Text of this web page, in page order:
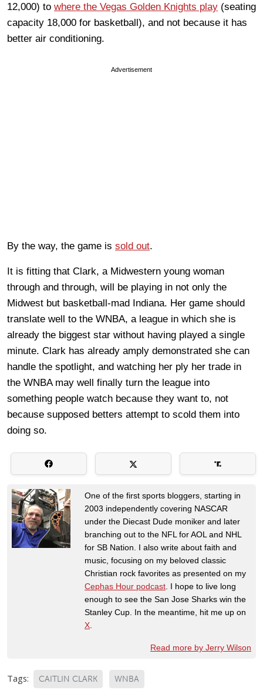
12,000) to where the Vegas Golden Knights play (seating
capacity 18,000 for basketball), and not because it has
better air conditioning.
Advertisement
By the way, the game is sold out.
It is fitting that Clark, a Midwestern young woman
through and through, will be playing in not only the
Midwest but basketball-mad Indiana. Her game should
translate well to the WNBA, a league in which she is
already the biggest star without having played a single
minute. Clark has already amply demonstrated she can
handle the spotlight, and watching her ply her trade in
the WNBA may well finally turn the league into
something people watch because they want to, not
because supposed betters attempt to scold them into
doing so.
One of the first sports bloggers, starting in
2003 independently covering NASCAR
under the Diecast Dude moniker and later
branching out to the NFL for AOL and NHL
for SB Nation. I also write about faith and
music, focusing on my beloved classic
Christian rock favorites as presented on my
Cephas Hour podcast. I hope to live long
enough to see the San Jose Sharks win the
Stanley Cup. In the meantime, hit me up on
X.
Read more by Jerry Wilson
Tags: CAITLIN CLARK WNBA